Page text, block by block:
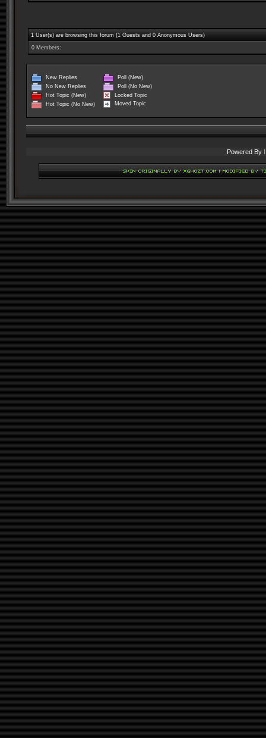
1 User(s) are browsing this forum (1 Guests and 0 Anonymous Users)
0 Members:
New Replies
No New Replies
Hot Topic (New)
Hot Topic (No New)
Poll (New)
Poll (No New)
Locked Topic
Moved Topic
Powered By